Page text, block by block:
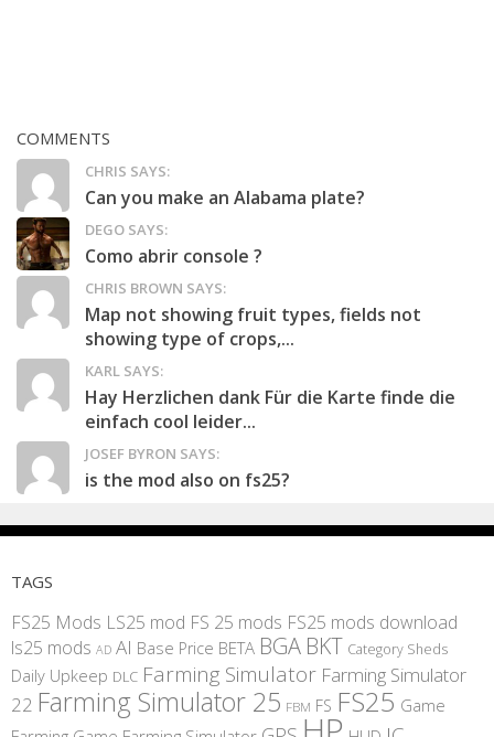
COMMENTS
CHRIS SAYS:
Can you make an Alabama plate?
DEGO SAYS:
Como abrir console ?
CHRIS BROWN SAYS:
Map not showing fruit types, fields not
showing type of crops,...
KARL SAYS:
Hay Herzlichen dank Für die Karte finde die
einfach cool leider...
JOSEF BYRON SAYS:
is the mod also on fs25?
TAGS
FS25 Mods LS25 mod FS 25 mods FS25 mods download
ls25 mods AD AI Base Price BETA BGA BKT Category Sheds
Daily Upkeep DLC Farming Simulator Farming Simulator
22 Farming Simulator 25 FBM FS FS25 Game